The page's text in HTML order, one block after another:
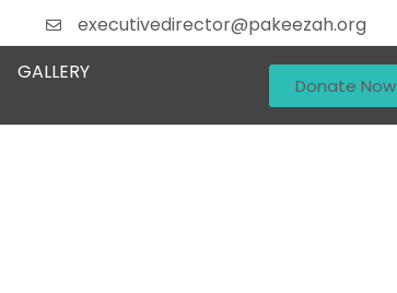
executivedirector@pakeezah.org
GALLERY
Donate Now